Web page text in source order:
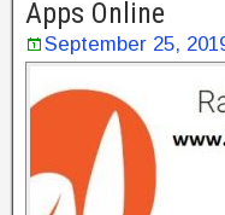
Apps Online
September 25,